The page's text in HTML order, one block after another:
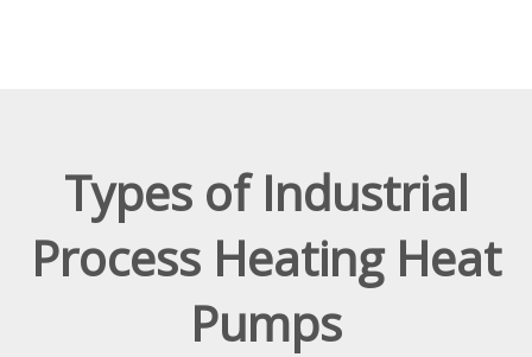
Types of Industrial
Process Heating Heat
Pumps